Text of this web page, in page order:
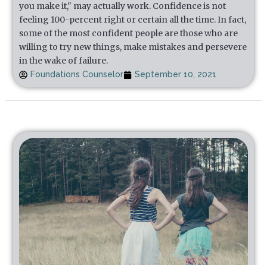
you make it," may actually work. Confidence is not
feeling 100-percent right or certain all the time. In fact,
some of the most confident people are those who are
willing to try new things, make mistakes and persevere
in the wake of failure.
Foundations Counselor September 10, 2021